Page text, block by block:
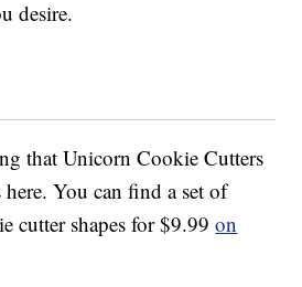
desire.
that Unicorn Cookie Cutters
You can find a set of
cutter shapes for $9.99on